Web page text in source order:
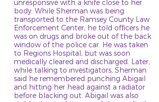
unresponsive with a knife close to her
body. While Sherman was being
transported to the Ramsey County Law
Enforcement Center, he told officers he
was on drugs and broke out of the back
window of the police car. He was taken
to Regions Hospital, but was soon
medically cleared and discharged. Later,
while talking to investigators, Sherman
said he remembered punching Abigail
and hitting her head against a radiator
before blacking out. Abigail was also